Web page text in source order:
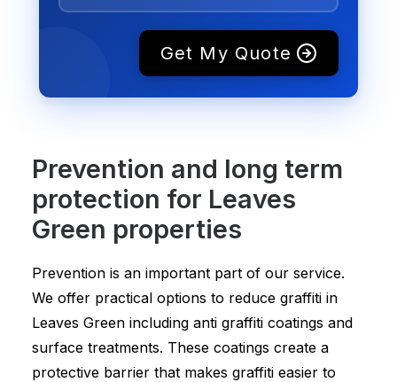
Get My Quote
Prevention and long term
protection for Leaves
Green properties
Prevention is an important part of our service.
We offer practical options to reduce graffiti in
Leaves Green including anti graffiti coatings and
surface treatments. These coatings create a
protective barrier that makes graffiti easier to